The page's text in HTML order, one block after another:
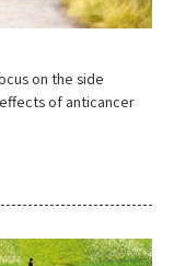
on the side
of anticancer